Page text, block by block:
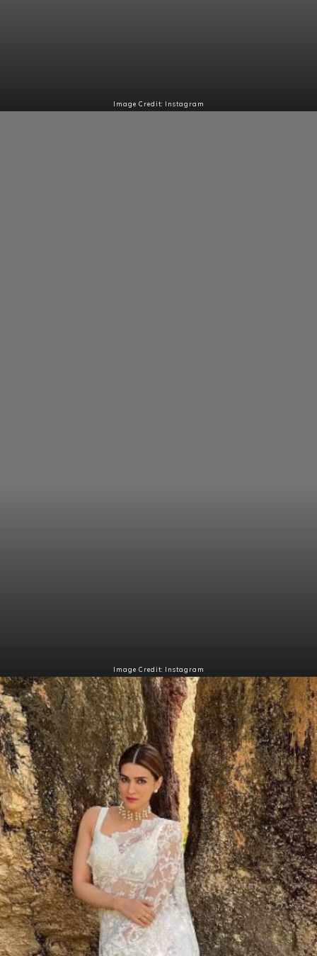
Image Credit: Instagram
Image Credit: Instagram